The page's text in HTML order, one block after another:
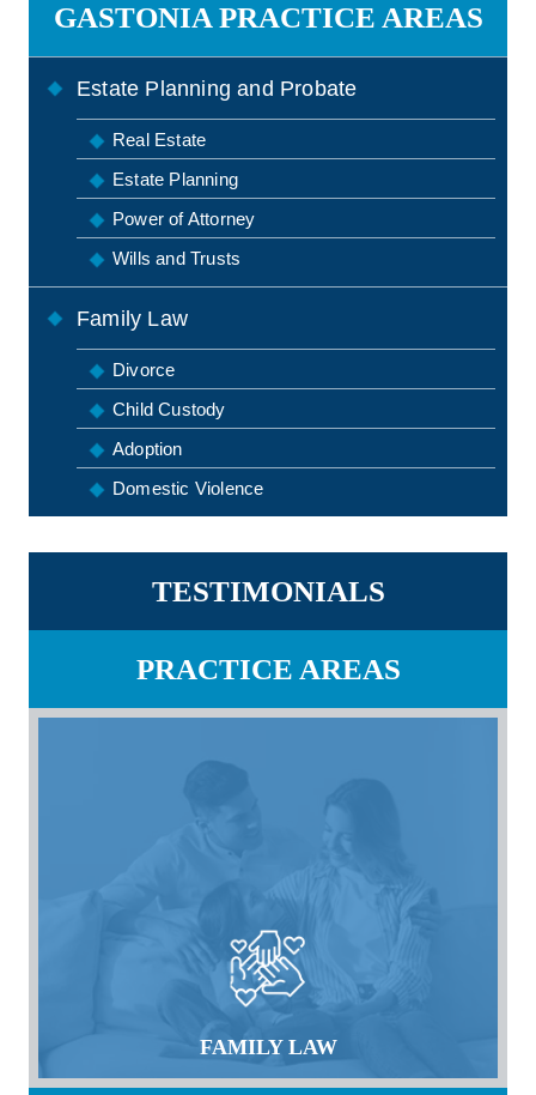
GASTONIA PRACTICE AREAS
Estate Planning and Probate
Real Estate
Estate Planning
Power of Attorney
Wills and Trusts
Family Law
Divorce
Child Custody
Adoption
Domestic Violence
PRACTICE AREAS
FAMILY LAW
TESTIMONIALS